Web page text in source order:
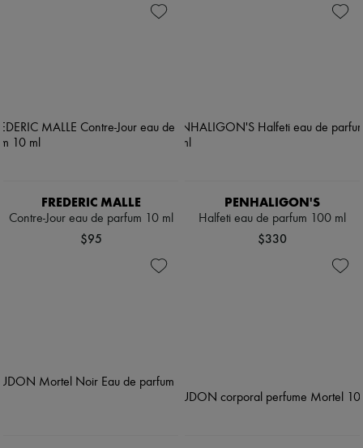
FREDERIC MALLE
Contre-Jour eau de parfum 10 ml
$95
PENHALIGON'S
Halfeti eau de parfum 100 ml
$330